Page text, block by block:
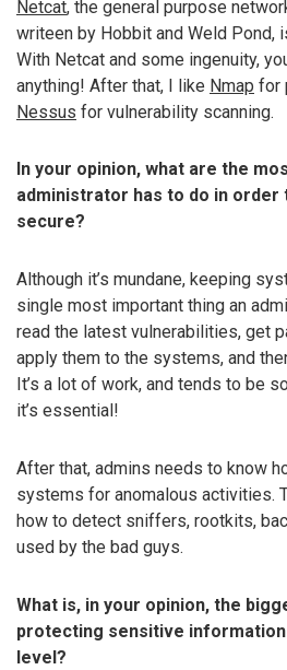
Netcat, the general purpose
writeen by Hobbit and Weld Pond,
With Netcat and some ingenuity,
anything! After that, I like Nmap for
Nessus for vulnerability scanning.
In your opinion, what are the
administrator has to do in order
secure?
Although it’s mundane, keeping
single most important thing an
read the latest vulnerabilities, get
apply them to the systems, and
It’s a lot of work, and tends to be
it’s essential!
After that, admins needs to know
systems for anomalous activities.
how to detect sniffers, rootkits,
used by the bad guys.
What is, in your opinion, the
protecting sensitive
level?